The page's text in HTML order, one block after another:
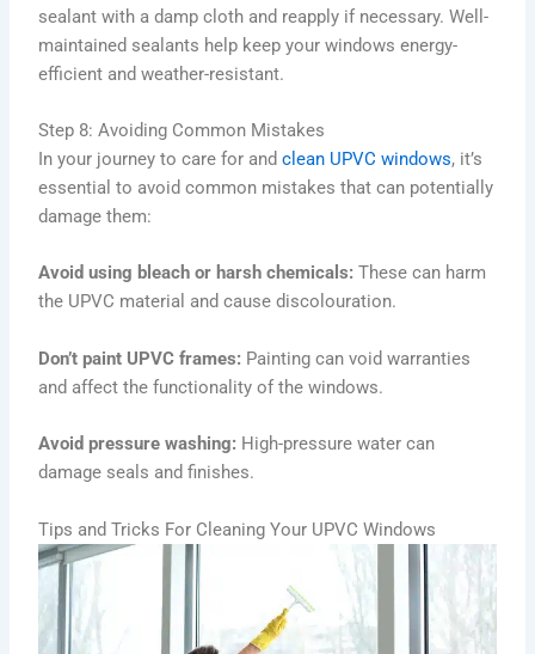
sealant with a damp cloth and reapply if necessary. Well-
maintained sealants help keep your windows energy-
efficient and weather-resistant.
Step 8: Avoiding Common Mistakes
In your journey to care for andclean UPVC windows, it’s
essential to avoid common mistakes that can potentially
damage them:
Avoid using bleach or harsh chemicals: These can harm
the UPVC material and cause discolouration.
Don’t paint UPVC frames: Painting can void warranties
and affect the functionality of the windows.
Avoid pressure washing: High-pressure water can
damage seals and finishes.
Tips and Tricks For Cleaning Your UPVC Windows